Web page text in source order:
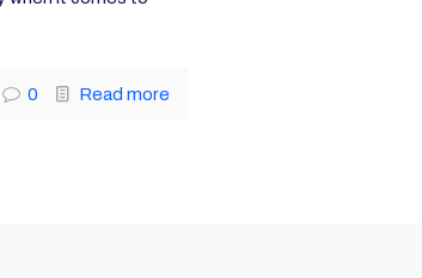
0 Read more